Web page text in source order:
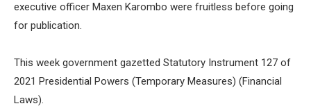
executive officer Maxen Karombo were fruitless before going
for publication.
This week government gazetted Statutory Instrument 127 of
2021 Presidential Powers (Temporary Measures) (Financial
Laws).